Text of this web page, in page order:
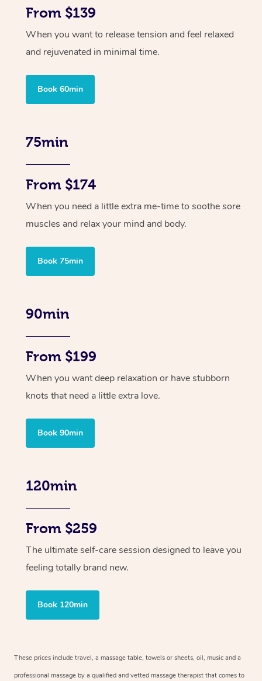
From $139
When you want to release tension and feel relaxed
and rejuvenated in minimal time.
Book 60min
75min
From $174
When you need a little extra me-time to soothe sore
muscles and relax your mind and body.
Book 75min
90min
From $199
When you want deep relaxation or have stubborn
knots that need a little extra love.
Book 90min
120min
From $259
The ultimate self-care session designed to leave you
feeling totally brand new.
Book 120min
These prices include travel, a massage table, towels or sheets, oil, music and a
professional massage by a qualified and vetted massage therapist that comes to